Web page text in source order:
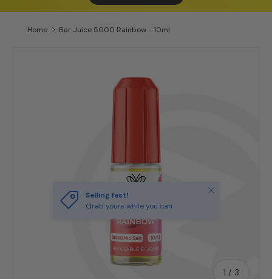
Home Bar Juice 5000 Rainbow - 10ml
1 / of
3
Selling fast!
Grab yours while you can
Close